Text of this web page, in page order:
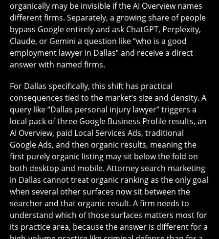
organically may be invisible if the AI Overview names
different firms. Separately, a growing share of people
bypass Google entirely and ask ChatGPT, Perplexity,
Claude, or Gemini a question like “who is a good
employment lawyer in Dallas” and receive a direct
answer with named firms.
For Dallas specifically, this shift has practical
consequences tied to the market’s size and density. A
query like “Dallas personal injury lawyer” triggers a
local pack of three Google Business Profile results, an
AI Overview, paid Local Services Ads, traditional
Google Ads, and then organic results, meaning the
first purely organic listing may sit below the fold on
both desktop and mobile. Attorney search marketing
in Dallas cannot treat organic ranking as the only goal
when several other surfaces now sit between the
searcher and that organic result. A firm needs to
understand which of those surfaces matters most for
its practice area, because the answer is different for a